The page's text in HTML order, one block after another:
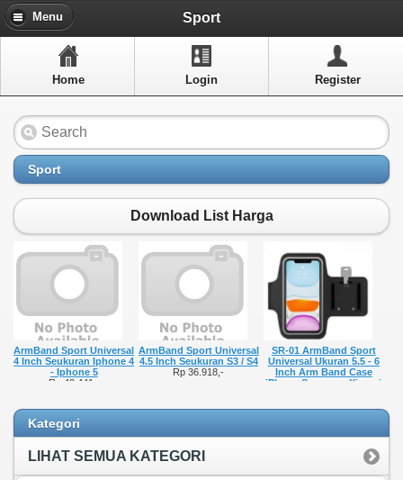
Sport
Home Login Register
Menu
Sport
Download List Harga
ArmBand Sport Universal
4 Inch Seukuran Iphone 4
- Iphone 5
Rp 40.441,-
ArmBand Sport Universal
4.5 Inch Seukuran S3 / S4
Rp 36.918,-
SR-01 ArmBand Sport
Universal Ukuran 5.5 - 6
Inch Arm Band Case
iPhone Samsung Xiaomi
Kategori
LIHAT SEMUA KATEGORI
Menu
Artikel
Layanan Pelangan
FAQ
Info Dropship
New Arrivals
Out of Stock
Contact Us
Close Menu